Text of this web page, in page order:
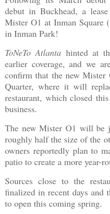
debut in Buckhead, a
Mister O1 at Inman Square
in Inman Park!
ToNeTo Atlanta hinted at
earlier coverage, and we
confirm that the new
Quarter, where it will
restaurant, which closed
business.
The new Mister O1 will be
roughly half the size of the
owners reportedly plan to
patio to create a more year-
Sources close to the
finalized in recent days and
to open this coming spring.